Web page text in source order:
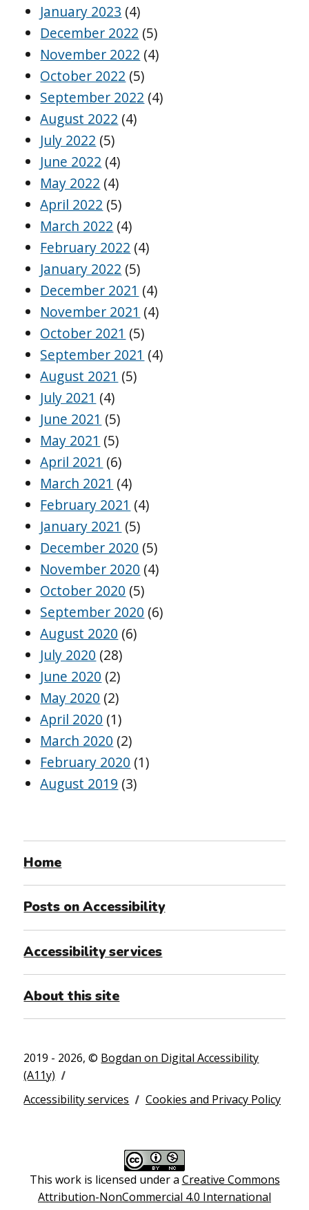
January 2023 (4)
December 2022 (5)
November 2022 (4)
October 2022 (5)
September 2022 (4)
August 2022 (4)
July 2022 (5)
June 2022 (4)
May 2022 (4)
April 2022 (5)
March 2022 (4)
February 2022 (4)
January 2022 (5)
December 2021 (4)
November 2021 (4)
October 2021 (5)
September 2021 (4)
August 2021 (5)
July 2021 (4)
June 2021 (5)
May 2021 (5)
April 2021 (6)
March 2021 (4)
February 2021 (4)
January 2021 (5)
December 2020 (5)
November 2020 (4)
October 2020 (5)
September 2020 (6)
August 2020 (6)
July 2020 (28)
June 2020 (2)
May 2020 (2)
April 2020 (1)
March 2020 (2)
February 2020 (1)
August 2019 (3)
Home
Posts on Accessibility
Accessibility services
About this site
2019 - 2026, © Bogdan on Digital Accessibility
(A11y)
Accessibility services
Cookies and Privacy Policy
This work is licensed under a Creative Commons
Attribution-NonCommercial 4.0 International